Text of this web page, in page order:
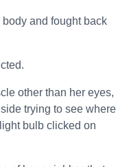
and fought back
other than her eyes,
trying to see where
bulb clicked on